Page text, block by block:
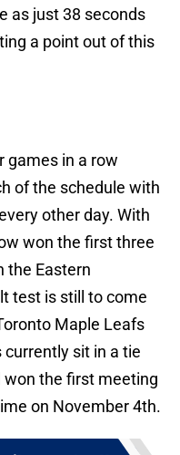
as just 38 seconds
a point out of this
games in a row
of the schedule with
other day. With
won the first three
the Eastern
test is still to come
Maple Leafs
sit in a tie
won the first meeting
on November 4th.